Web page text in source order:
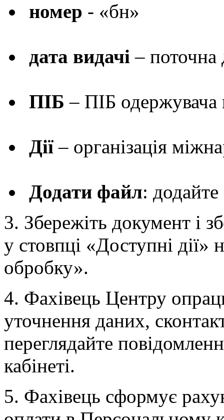
номер - «бн»
дата видачі– поточна
ПІБ– ПІБ одержувача
Дії– організація
Додати файл:
3. Збережіть документ і
у стовпці «Доступні дії»
обробку».
4. Фахівець Центру
уточнення даних,
переглядайте
кабінеті.
5. Фахівець сформує